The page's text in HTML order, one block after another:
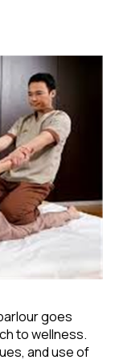
goes
to wellness.
and use of